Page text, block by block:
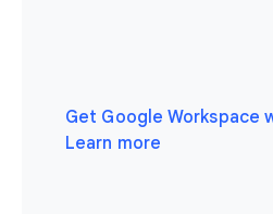
Get Google Workspace
Learn more